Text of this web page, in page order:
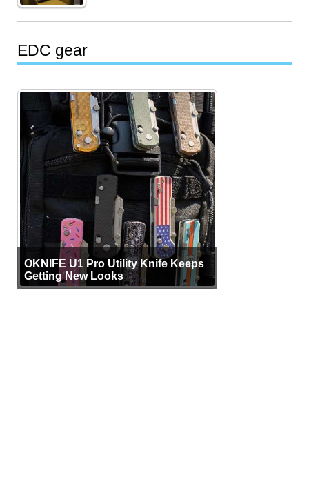
EDC gear
OKNIFE U1 Pro Utility Knife Keeps
Getting New Looks